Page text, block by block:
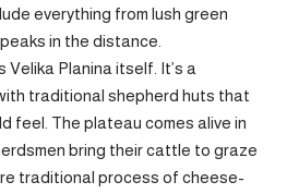
everything from lush green
in the distance.
Velika Planina itself. It’s a
traditional shepherd huts that
feel. The plateau comes alive in
bring their cattle to graze
traditional process of cheese-